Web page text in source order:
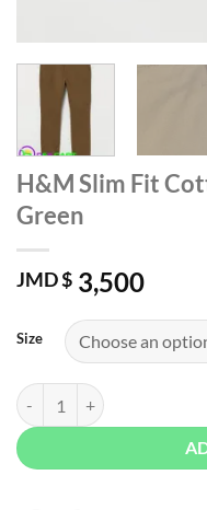
H&M Slim Fit
Green
JMD $ 3,500
Size
H&M Slim Fit Cotton